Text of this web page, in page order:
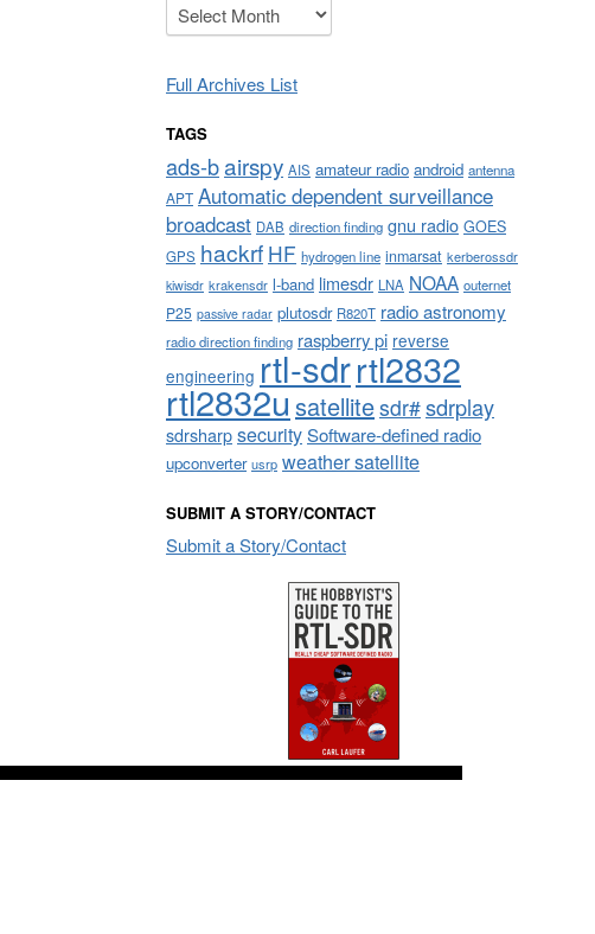
Archives
Full Archives List
TAGS
ads-bairspy AIS amateur radio android antenna
APT Automatic dependent surveillance
broadcast DAB direction finding gnu radio GOES
GPS hackrf HF hydrogen line inmarsat kerberossdr
kiwisdr krakensdr l-band limesdr LNA NOAA outernet
P25 passive radar plutosdr R820T radio astronomy
radio direction finding raspberry pi reverse
engineering rtl-sdrrtl2832
rtl2832usatellitesdr#sdrplay
sdrsharpsecuritySoftware-defined radio
upconverter usrp weather satellite
SUBMIT A STORY/CONTACT
Submit a Story/Contact